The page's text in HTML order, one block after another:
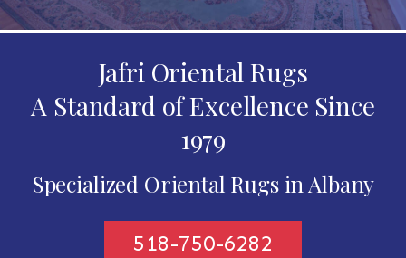
Jafri Oriental Rugs
A Standard of Excellence Since
1979
Specialized Oriental Rugs in Albany
518-750-6282